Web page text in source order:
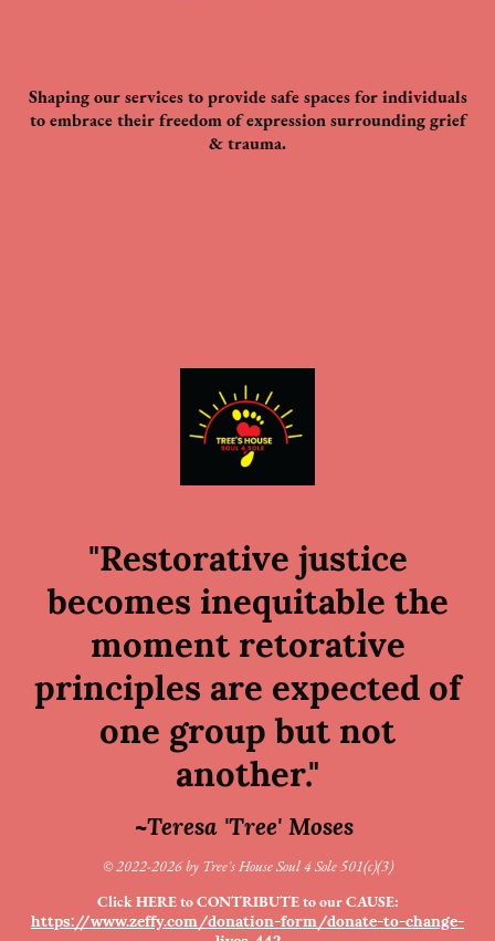
Shaping our services to provide safe spaces for individuals
to embrace their freedom of expression surrounding grief
& trauma.
"Restorative justice
becomes inequitable the
moment retorative
principles are expected of
one group but not
another."
~Teresa 'Tree' Moses
© 2022-2026 by Tree's House Soul 4 Sole 501(c)(3)
Click HERE to CONTRIBUTE to our CAUSE:
https://www.zeffy.com/donation-form/donate-to-change-